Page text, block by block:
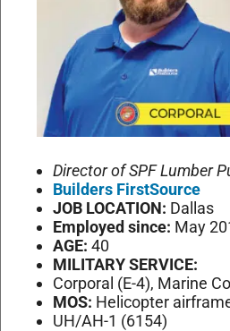
Director of SPF Lumber
Builders FirstSource
JOB LOCATION: Dallas
Employed since: May
AGE: 40
MILITARY SERVICE:
Corporal (E-4), Marine
MOS: Helicopter
UH/AH-1 (6154)